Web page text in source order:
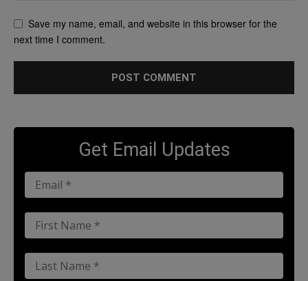
Save my name, email, and website in this browser for the
next time I comment.
Get Email Updates